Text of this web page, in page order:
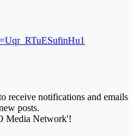
receive notifications and emails
posts.
Media Network'!